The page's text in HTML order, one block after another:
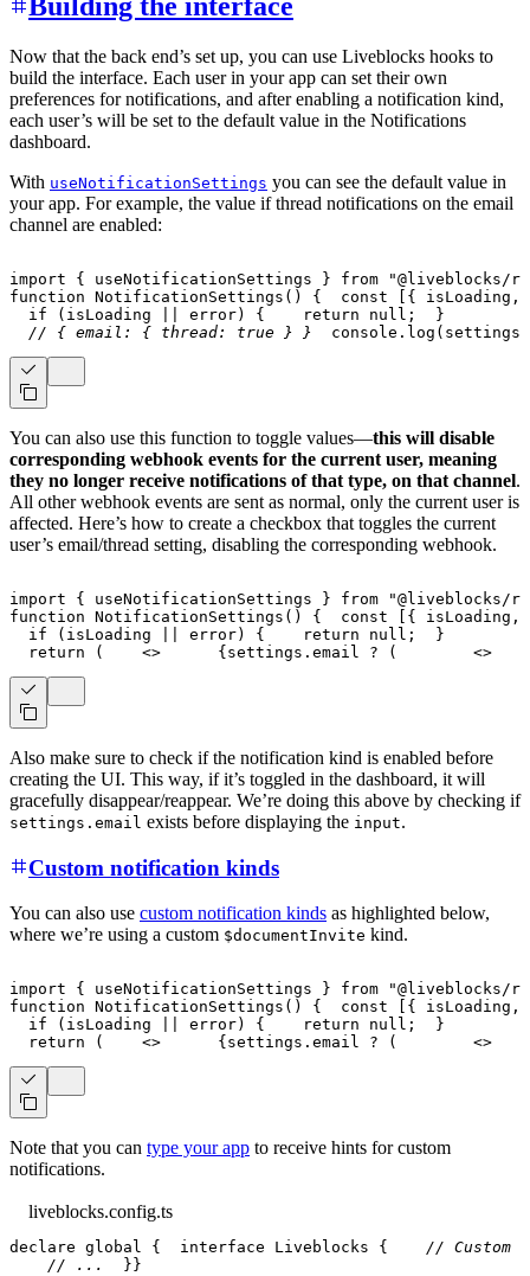
Now that the back end’s set up, you can use Liveblocks hooks to
build the interface. Each user in your app can set their own
preferences for notifications, and after enabling a notification kind,
each user’s will be set to the default value in the Notifications
dashboard.
With useNotificationSettings you can see the default value in
your app. For example, the value if thread notifications on the email
channel are enabled:
import { useNotificationSettings } from
"@liveblocks/
function NotificationSettings ( ) { const { isLoading ,
if
( isLoading error) { return null ;
}
// { email: { thread: true } }
console . log ( settings
You can also use this function to toggle values—this will disable
corresponding webhook events for the current user, meaning
they no longer receive notifications of that type, on that channel.
All other webhook events are sent as normal, only the current user is
affected. Here’s how to create a checkbox that toggles the current
user’s email/thread setting, disabling the corresponding webhook.
import { useNotificationSettings } from
"@liveblocks/
function NotificationSettings ( ) { const { isLoading ,
if
( isLoading error) { return null ;
}
return
( <> { settings . email ? ( <>
Also make sure to check if the notification kind is enabled before
creating the UI. This way, if it’s toggled in the dashboard, it will
gracefully disappear/reappear. We’re doing this above by checking if
settings.email exists before displaying the input.
Custom notification kinds
You can also use custom notification kinds as highlighted below,
where we’re using a custom $documentInvite kind.
import { useNotificationSettings } from
"@liveblocks/
function NotificationSettings ( ) { const { isLoading ,
if
( isLoading error) { return null ;
}
return
( <> { settings . email ? ( <>
Note that you can type your app to receive hints for custom
notifications.
liveblocks.config.ts
declare global { interface Liveblocks {
// Custom
// ...
} }